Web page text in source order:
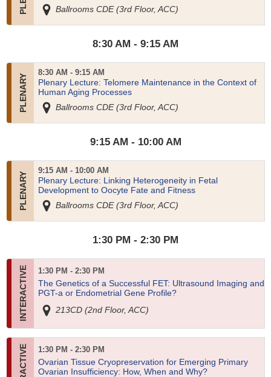
Ballrooms CDE (3rd Floor, ACC)
8:30 AM - 9:15 AM
8:30 AM - 9:15 AM
Plenary Lecture: Telomere Maintenance in the Context of
Human Aging Processes
Ballrooms CDE (3rd Floor, ACC)
9:15 AM - 10:00 AM
9:15 AM - 10:00 AM
Plenary Lecture: Linking Heterogeneity in Fetal
Development to Oocyte Fate and Fitness
Ballrooms CDE (3rd Floor, ACC)
1:30 PM - 2:30 PM
1:30 PM - 2:30 PM
The Genetics of a Successful FET: Ultrasound Imaging and
PGT-a or Endometrial Gene Profile?
213CD (2nd Floor, ACC)
1:30 PM - 2:30 PM
Ovarian Tissue Cryopreservation for Emerging Primary
Ovarian Insufficiency: How, When and Why?